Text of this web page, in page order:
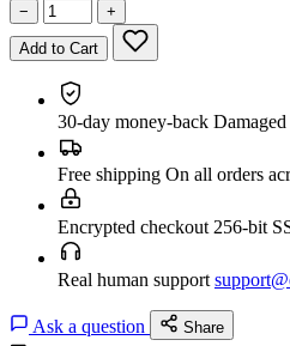
− +
Add to Cart
30-day money-back
Free shipping On all orders
Encrypted checkout 256-bit
Real human support
Ask a question Share